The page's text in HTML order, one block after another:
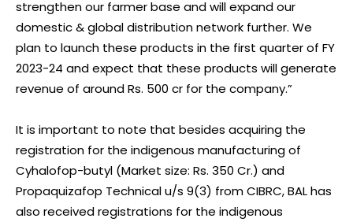
strengthen our farmer base and will expand our
domestic & global distribution network further. We
plan to launch these products in the first quarter of FY
2023-24 and expect that these products will generate
revenue of around Rs. 500 cr for the company.”
It is important to note that besides acquiring the
registration for the indigenous manufacturing of
Cyhalofop-butyl (Market size: Rs. 350 Cr.) and
Propaquizafop Technical u/s 9(3) from CIBRC, BAL has
also received registrations for the indigenous